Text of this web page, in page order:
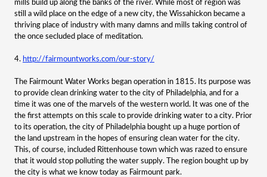
mills build up along the banks of the river. While most of region was
still a wild place on the edge of a new city, the Wissahickon became a
thriving place of industry with many damns and mills taking control of
the once secluded place of meditation.
4. http://fairmountworks.com/our-story/
The Fairmount Water Works began operation in 1815. Its purpose was
to provide clean drinking water to the city of Philadelphia, and for a
time it was one of the marvels of the western world. It was one of the
the first attempts on this scale to provide drinking water to a city. Prior
to its operation, the city of Philadelphia bought up a huge portion of
the land upstream in the hopes of ensuring clean water for the city.
This, of course, included Rittenhouse town which was razed to ensure
that it would stop polluting the water supply. The region bought up by
the city is what we know today as Fairmount park.